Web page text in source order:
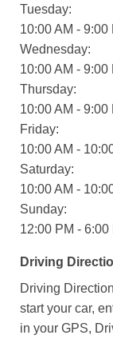
Tuesday:
10:00 AM - 9:00
Wednesday:
10:00 AM - 9:00
Thursday:
10:00 AM - 9:00
Friday:
10:00 AM -
Saturday:
10:00 AM -
Sunday:
12:00 PM - 6:00
Driving
Driving
start your car,
in your GPS,